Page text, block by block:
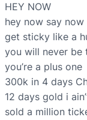
HEY NOW
hey now say now
get sticky like a
you will never be
you’re a plus one
300k in 4 days
12 days gold i
sold a million